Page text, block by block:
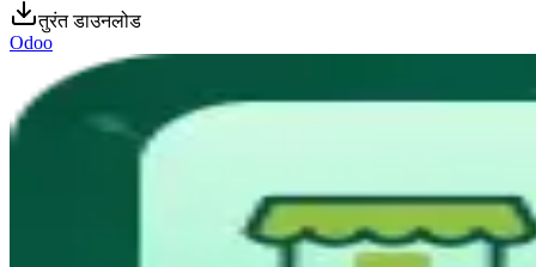
तुरंत डाउनलोड
Odoo